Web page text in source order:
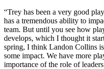
“Trey has been a very good
has a tremendous ability to
team. But until you see how
develops, which I thought it
spring, I think Landon Collins is
some impact. We have more
importance of the role of